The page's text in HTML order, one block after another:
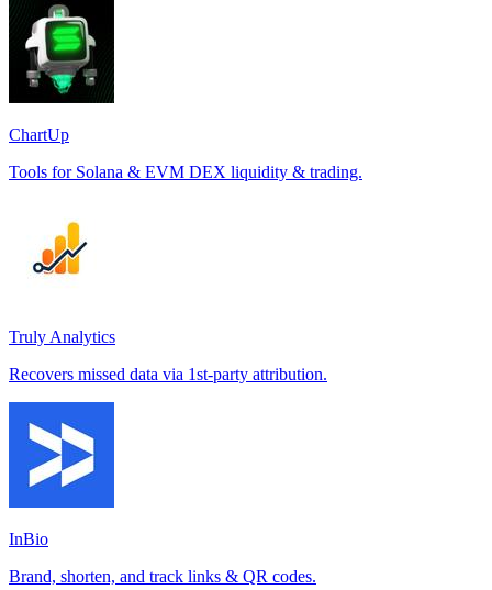
ChartUp
Tools for Solana & EVM DEX liquidity & trading.
Truly Analytics
Recovers missed data via 1st-party attribution.
InBio
Brand, shorten, and track links & QR codes.